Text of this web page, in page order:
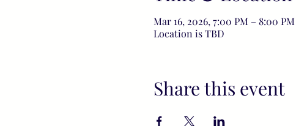
Mar 16, 2026, 7:00 PM – 8:00 PM
Location is TBD
Share this event